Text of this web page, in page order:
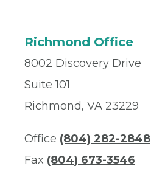
Richmond Office
8002 Discovery Drive
Suite 101
Richmond, VA 23229
Office (804) 282-2848
Fax (804) 673-3546